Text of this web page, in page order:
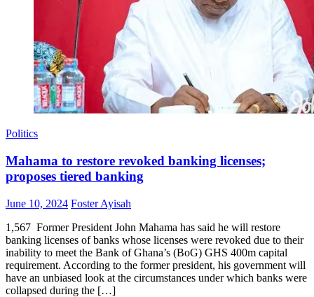
Politics
Mahama to restore revoked banking licenses;
proposes tiered banking
Posted
June 10, 2024 Author
Foster Ayisah
1,567 Former President John Mahama has said he will restore
banking licenses of banks whose licenses were revoked due to their
inability to meet the Bank of Ghana’s (BoG) GHS 400m capital
requirement. According to the former president, his government will
have an unbiased look at the circumstances under which banks were
collapsed during the […]